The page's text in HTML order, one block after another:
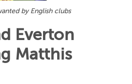
by English clubs
Everton
Matthis